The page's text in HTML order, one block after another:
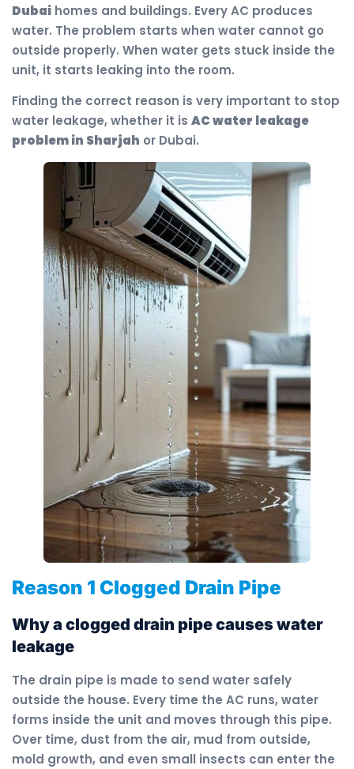
Dubai homes and buildings. Every AC produces
water. The problem starts when water cannot go
outside properly. When water gets stuck inside the
unit, it starts leaking into the room.
Finding the correct reason is very important to stop
water leakage, whether it is AC water leakage
problem in Sharjah or Dubai.
Reason 1 Clogged Drain Pipe
Why a clogged drain pipe causes water
leakage
The drain pipe is made to send water safely
outside the house. Every time the AC runs, water
forms inside the unit and moves through this pipe.
Over time, dust from the air, mud from outside,
mold growth, and even small insects can enter the